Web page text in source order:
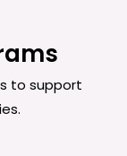
to support